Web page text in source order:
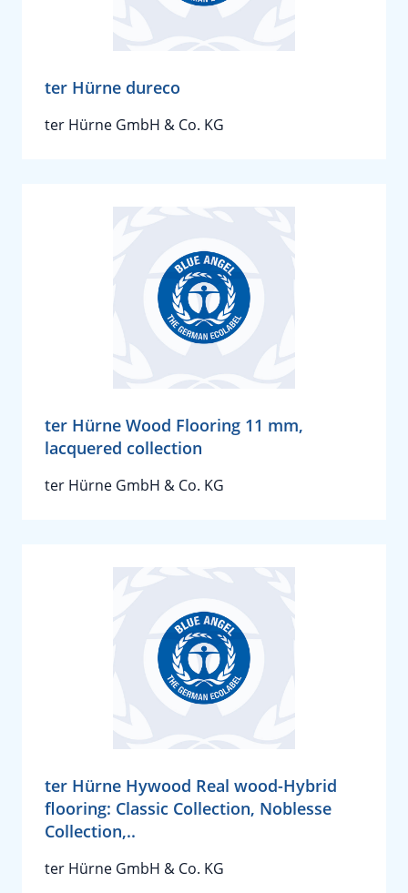
ter Hürne dureco
ter Hürne GmbH & Co. KG
ter Hürne Wood Flooring 11 mm,
lacquered collection
ter Hürne GmbH & Co. KG
ter Hürne Hywood Real wood-Hybrid
flooring: Classic Collection, Noblesse
Collection,..
ter Hürne GmbH & Co. KG